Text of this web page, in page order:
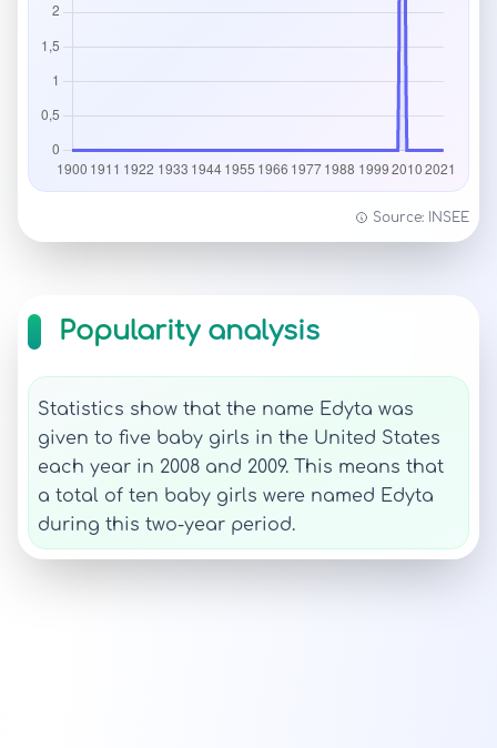
Source: INSEE
Popularity analysis
Statistics show that the name Edyta was
given to five baby girls in the United States
each year in 2008 and 2009. This means that
a total of ten baby girls were named Edyta
during this two-year period.